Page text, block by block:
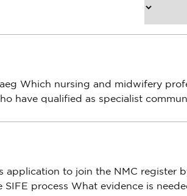
Which nursing and midwifery
have qualified as specialist
application tojoin the NMC register
SIFE process What evidence is